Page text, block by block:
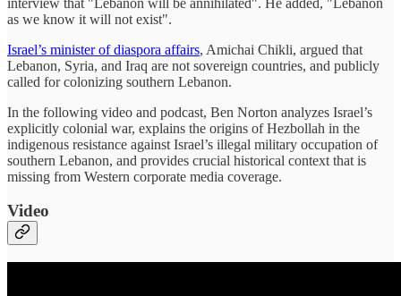
as we know it will not exist".
Israel’s minister of diaspora affairs, Amichai Chikli, argued that
Lebanon, Syria, and Iraq are not sovereign countries, and publicly
called for colonizing southern Lebanon.
In the following video and podcast, Ben Norton analyzes Israel’s
explicitly colonial war, explains the origins of Hezbollah in the
indigenous resistance against Israel’s illegal military occupation of
southern Lebanon, and provides crucial historical context that is
missing from Western corporate media coverage.
Video